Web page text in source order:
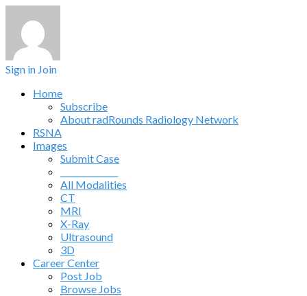
Sign in Join
Home
Subscribe
About radRounds Radiology Network
RSNA
Images
Submit Case
All Modalities
CT
MRI
X-Ray
Ultrasound
3D
Career Center
Post Job
Browse Jobs